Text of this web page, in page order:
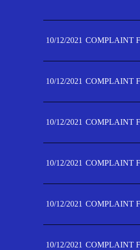
10/12/2021 COMPLAINT
10/12/2021 COMPLAINT
10/12/2021 COMPLAINT
10/12/2021 COMPLAINT
10/12/2021 COMPLAINT
10/12/2021 COMPLAINT